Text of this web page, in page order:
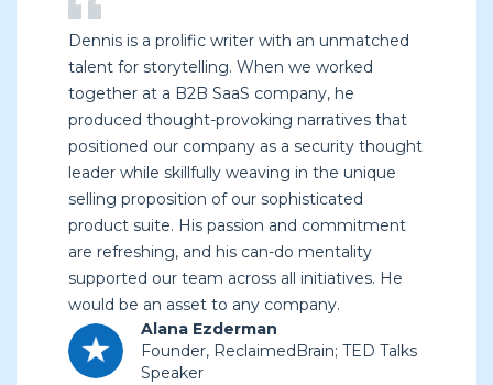
Dennis is a prolific writer with an unmatched
talent for storytelling. When we worked
together at a B2B SaaS company, he
produced thought-provoking narratives that
positioned our company as a security thought
leader while skillfully weaving in the unique
selling proposition of our sophisticated
product suite. His passion and commitment
are refreshing, and his can-do mentality
supported our team across all initiatives. He
would be an asset to any company.
Alana Ezderman
Founder, ReclaimedBrain; TED Talks
Speaker